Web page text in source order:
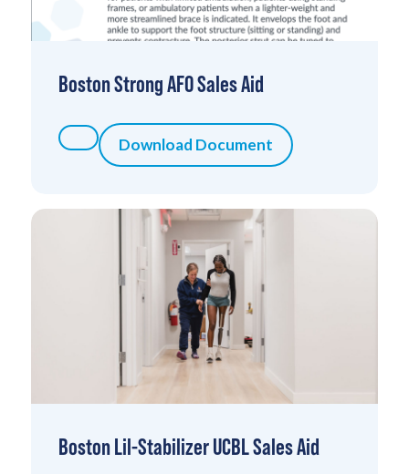
Boston Strong AFO Sales Aid
Download Document
Boston Lil-Stabilizer UCBL Sales Aid